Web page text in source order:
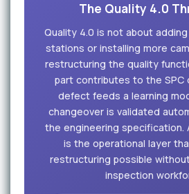
The Quality 4.0
Quality 4.0 is not about
stations or installing more
restructuring the quality
part contributes to the SPC
defect feeds a learning
changeover is validated
the engineering specification.
is the operational layer
restructuring possible
inspection